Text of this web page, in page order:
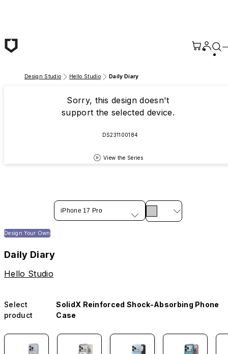
Design Studio Hello Studio Daily Diary
Sorry, this design doesn't
support the selected device.
DS231100184
View the Series
iPhone 17 Pro
Design Your Own
Daily Diary
Hello Studio
Select
product
SolidX Reinforced Shock-Absorbing Phone
Case